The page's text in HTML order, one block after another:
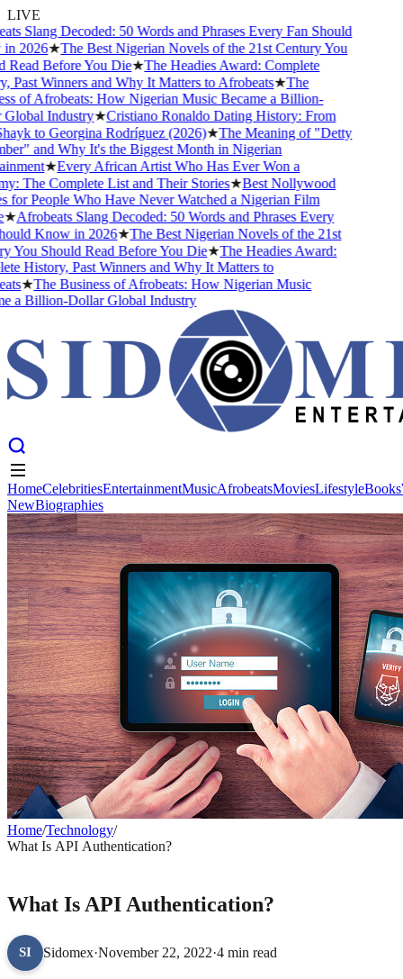
LIVE
Slang Decoded: 50 Words and Phrases Every Fan Should
2026★The Best Nigerian Novels of the 21st Century You
Before You Die★The Headies Award: Complete
Winners and Why It Matters to Afrobeats★The
of Afrobeats: How Nigerian Music Became a Billion-
Industry★Cristiano Ronaldo Dating History: From
to Georgina Rodríguez (2026)★The Meaning of "Detty
and Why It's the Biggest Month in Nigerian
★Every African Artist Who Has Ever Won a
The Complete List and Their Stories★Best Nollywood
People Who Have Never Watched a Nigerian Film
Afrobeats Slang Decoded: 50 Words and Phrases Every
Know in 2026★The Best Nigerian Novels of the 21st
You Should Read Before You Die★The Headies Award:
History, Past Winners and Why It Matters to
★The Business of Afrobeats: How Nigerian Music
a Billion-Dollar Global Industry
HomeCelebritiesEntertainmentMusicAfrobeatsMoviesLifestyleBooks
NewBiographies
HomeCelebritiesEntertainmentMusicAfrobeatsMoviesLifestyleBooks
NewBiographies
Home/Technology/
What Is API Authentication?
What Is API Authentication?
SI Sidomex·November 22, 2022·4 min read